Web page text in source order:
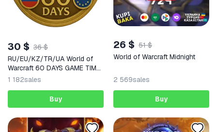
30 $ 36 $
RU/EU/KZ/TR/UA World of
Warcraft 60 DAYS GAME TIME
WoW
1 182sales
Buy
26 $ 51 $
World of Warcraft Midnight
2 569sales
Buy